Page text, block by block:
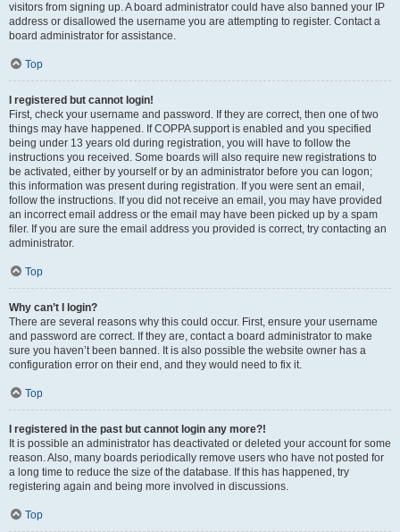
visitors from signing up. A board administrator could have also banned your IP
address or disallowed the username you are attempting to register. Contact a
board administrator for assistance.
Top
I registered but cannot login!
First, check your username and password. If they are correct, then one of two
things may have happened. If COPPA support is enabled and you specified
being under 13 years old during registration, you will have to follow the
instructions you received. Some boards will also require new registrations to
be activated, either by yourself or by an administrator before you can logon;
this information was present during registration. If you were sent an email,
follow the instructions. If you did not receive an email, you may have provided
an incorrect email address or the email may have been picked up by a spam
filer. If you are sure the email address you provided is correct, try contacting an
administrator.
Top
Why can’t I login?
There are several reasons why this could occur. First, ensure your username
and password are correct. If they are, contact a board administrator to make
sure you haven’t been banned. It is also possible the website owner has a
configuration error on their end, and they would need to fix it.
Top
I registered in the past but cannot login any more?!
It is possible an administrator has deactivated or deleted your account for some
reason. Also, many boards periodically remove users who have not posted for
a long time to reduce the size of the database. If this has happened, try
registering again and being more involved in discussions.
Top